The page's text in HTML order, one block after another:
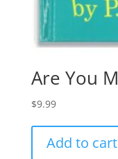
Are You
$9.99
Add to cart